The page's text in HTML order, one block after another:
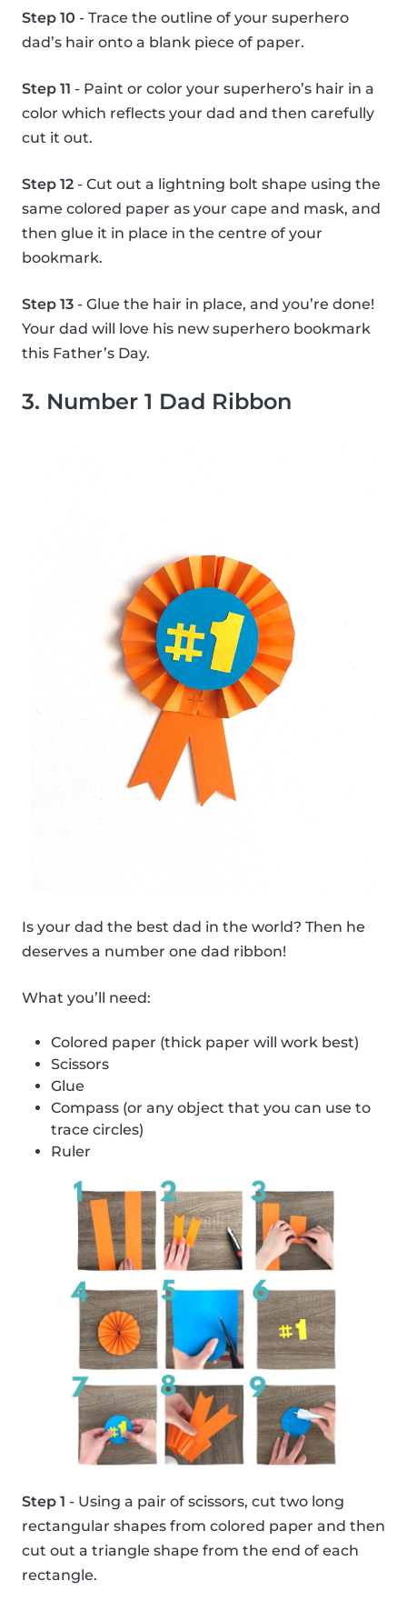
Step 10 - Trace the outline of your superhero
dad’s hair onto a blank piece of paper.
Step 11 - Paint or color your superhero’s hair in a
color which reflects your dad and then carefully
cut it out.
Step 12 - Cut out a lightning bolt shape using the
same colored paper as your cape and mask, and
then glue it in place in the centre of your
bookmark.
Step 13 - Glue the hair in place, and you’re done!
Your dad will love his new superhero bookmark
this Father’s Day.
3. Number 1 Dad Ribbon
Is your dad the best dad in the world? Then he
deserves a number one dad ribbon!
What you’ll need:
Colored paper (thick paper will work best)
Scissors
Glue
Compass (or any object that you can use to
trace circles)
Ruler
Step 1 - Using a pair of scissors, cut two long
rectangular shapes from colored paper and then
cut out a triangle shape from the end of each
rectangle.